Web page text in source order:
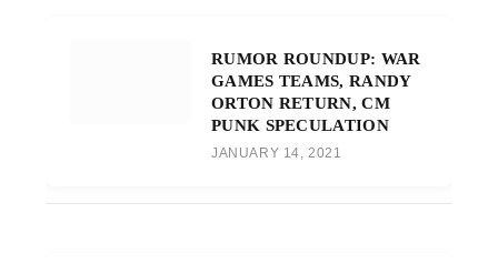
RUMOR ROUNDUP: WAR
GAMES TEAMS, RANDY
ORTON RETURN, CM
PUNK SPECULATION
JANUARY 14, 2021